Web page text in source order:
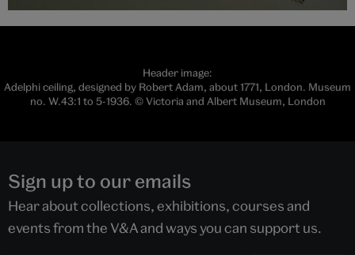
Header image:
Adelphi ceiling, designed by Robert Adam, about 1771, London. Museum
no. W.43:1 to 5-1936. © Victoria and Albert Museum, London
Sign up to our emails
Hear about collections, exhibitions, courses and
events from the V&A and ways you can support us.